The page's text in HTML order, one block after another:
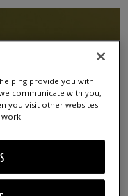
provide you with
communicate with you,
you visit other websites.